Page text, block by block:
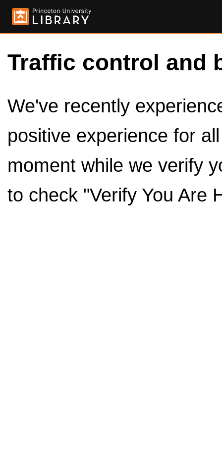
Traffic control and
We've recently
positive experience for
moment while we verify
to check "Verify You Are